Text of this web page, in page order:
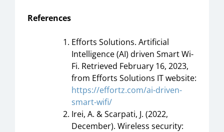
References
Efforts Solutions. Artificial
Intelligence (AI) driven Smart Wi-
Fi. Retrieved February 16, 2023,
from Efforts Solutions IT website:
https://effortz.com/ai-driven-
smart-wifi/
Irei, A. & Scarpati, J. (2022,
December). Wireless security: